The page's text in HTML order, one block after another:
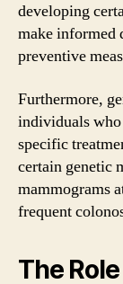
developing
make informed
preventive
Furthermore,
individuals
specific
certain genetic
mammograms
frequent
The